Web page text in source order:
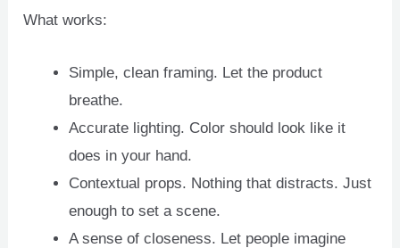
What works:
Simple, clean framing. Let the product
breathe.
Accurate lighting. Color should look like it
does in your hand.
Contextual props. Nothing that distracts. Just
enough to set a scene.
A sense of closeness. Let people imagine